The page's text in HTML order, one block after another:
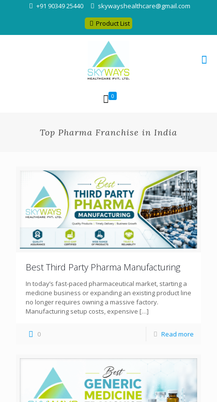
+91 90349 25440
skywayshealthcare@gmail.com
Product List
0
Top Pharma Franchise in India
Best Third Party Pharma Manufacturing
In today’s fast-paced pharmaceutical market, starting a
medicine business or expanding an existing product line
no longer requires owning a massive factory.
Manufacturing setup costs, expensive […]
0 Read more